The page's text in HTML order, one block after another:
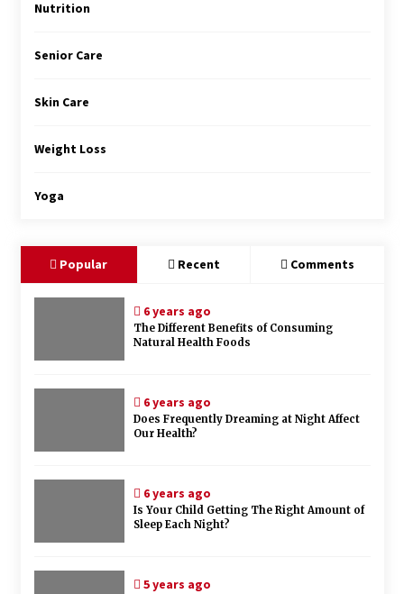
Nutrition
Senior Care
Skin Care
Weight Loss
Yoga
Popular Recent Comments
6 years ago
The Different Benefits of Consuming
Natural Health Foods
6 years ago
Does Frequently Dreaming at Night Affect
Our Health?
6 years ago
Is Your Child Getting The Right Amount of
Sleep Each Night?
5 years ago